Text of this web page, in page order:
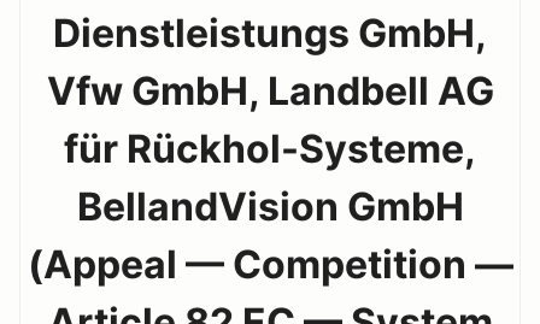
Dienstleistungs GmbH,
Vfw GmbH, Landbell AG
für Rückhol-Systeme,
BellandVision GmbH
(Appeal — Competition —